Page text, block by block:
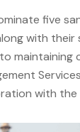
five
with their
maintaining
with the